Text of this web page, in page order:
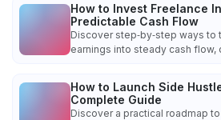
How to Invest Freelance
Predictable Cash Flow
Discover step‑by‑step ways to
earnings into steady cash
How to Launch Side
Complete Guide
Discover a practical roadmap